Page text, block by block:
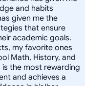
and habits
given me the
that ensure
academic goals.
my favorite ones
Math, History, and
is the most rewarding
and achieves a